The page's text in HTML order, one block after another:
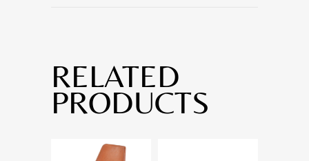
RELATED
PRODUCTS